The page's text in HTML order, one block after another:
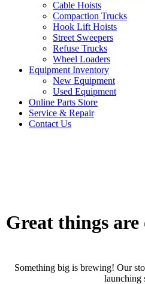
Cable Hoists
Compaction Trucks
Hook Lift Hoists
Street Sweepers
Refuse Trucks
Wheel Loaders
Equipment Inventory
New Equipment
Used Equipment
Online Parts Store
Service & Repair
Contact Us
Great things
Something big is brewing! Our
launching